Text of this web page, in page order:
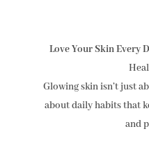
Love Your Skin Every
Glowing skin isn’t just
about daily habits that
and